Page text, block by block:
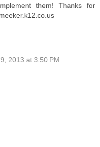
them! Thanks for
2013 at 3:50 PM